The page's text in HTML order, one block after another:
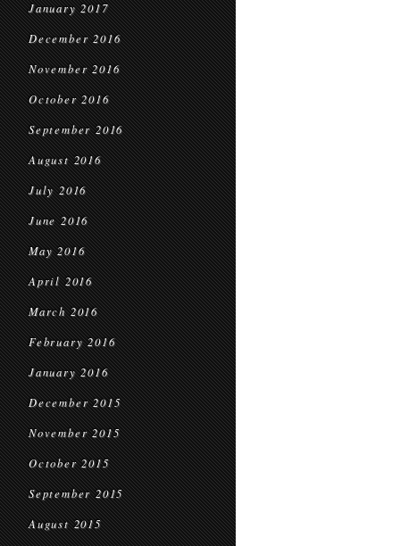
January 2017
December 2016
November 2016
October 2016
September 2016
August 2016
July 2016
June 2016
May 2016
April 2016
March 2016
February 2016
January 2016
December 2015
November 2015
October 2015
September 2015
August 2015